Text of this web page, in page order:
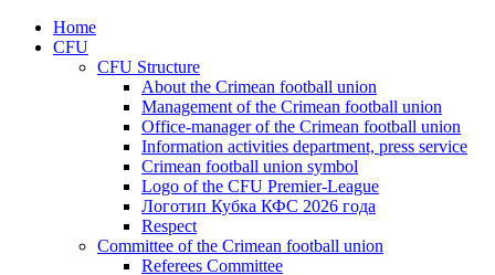
Home
CFU
CFU Structure
About the Crimean football union
Management of the Crimean football union
Office-manager of the Crimean football union
Information activities department, press service
Crimean football union symbol
Logo of the CFU Premier-League
Логотип Кубка КФС 2026 года
Respect
Committee of the Crimean football union
Referees Committee